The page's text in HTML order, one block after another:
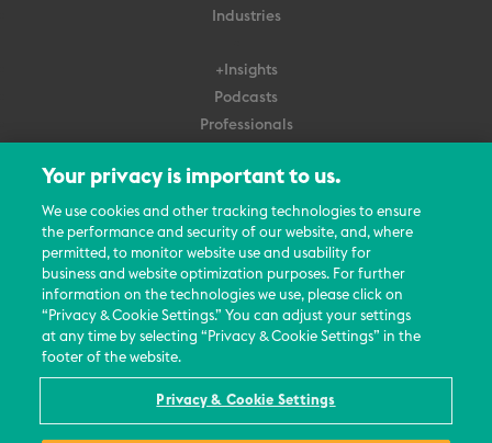
Industries
+Insights
Podcasts
Professionals
About Us
Careers
Contact Us
Events
News Updates
Your privacy is important to us.
We use cookies and other tracking technologies to ensure
the performance and security of our website, and, where
permitted, to monitor website use and usability for
business and website optimization purposes. For further
information on the technologies we use, please click on
“Privacy & Cookie Settings.” You can adjust your settings
at any time by selecting “Privacy & Cookie Settings” in the
footer of the website.
Privacy & Cookie Settings